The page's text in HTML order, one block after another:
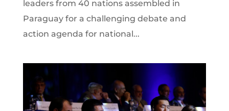
leaders from 40 nations assembled in
Paraguay for a challenging debate and
action agenda for national...